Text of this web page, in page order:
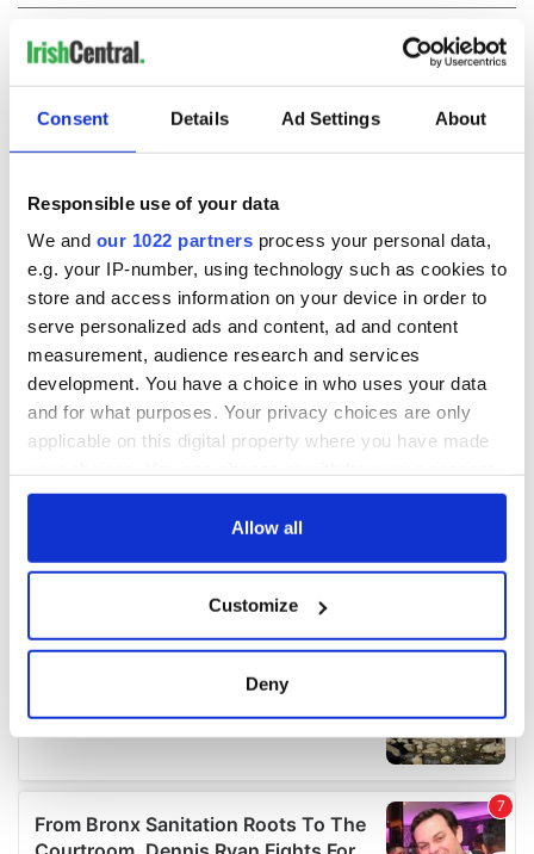
Consent Details Ad Settings About
Responsible use of your data
We and our 1022 partners process your personal data,
e.g. your IP-number, using technology such as cookies to
store and access information on your device in order to
serve personalized ads and content, ad and content
measurement, audience research and services
development. You have a choice in who uses your data
and for what purposes. Your privacy choices are only
applicable on this digital property where you have made
any time from the Cookie Declaration or by clicking on
Collect information about your geographical
location which can be accurate to within several
Find out more about how your personal data is processed
and set your preferences in thedetails section.
Allow all
Customize
Deny